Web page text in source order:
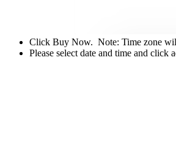
Click Buy Now. Note: Time zone
Please select date and time and click